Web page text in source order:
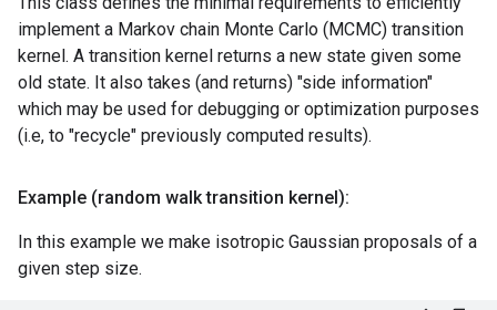
implement a Markov chain Monte Carlo (MCMC) transition
kernel. A transition kernel returns a new state given some
old state. It also takes (and returns) "side information"
which may be used for debugging or optimization purposes
(i.e, to "recycle" previously computed results).
Example (random walk transition kernel):
In this example we make isotropic Gaussian proposals of a
given step size.